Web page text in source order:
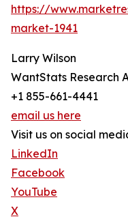
https://
market-1941
Larry Wilson
WantStats Research
+1 855-661-4441
email us here
Visit us on social
LinkedIn
Facebook
YouTube
X